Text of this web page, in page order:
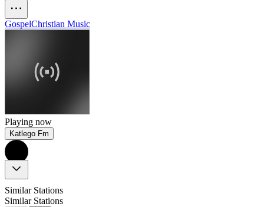
GospelChristian Music
Playing now
Katlego Fm
Similar Stations
Similar Stations